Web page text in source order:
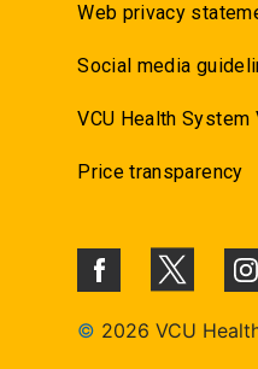
Web privacy
Social media
VCU Health
Price transparency
© 2026 VCU